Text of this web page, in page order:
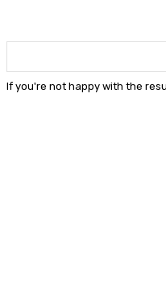
If you're not happy with the